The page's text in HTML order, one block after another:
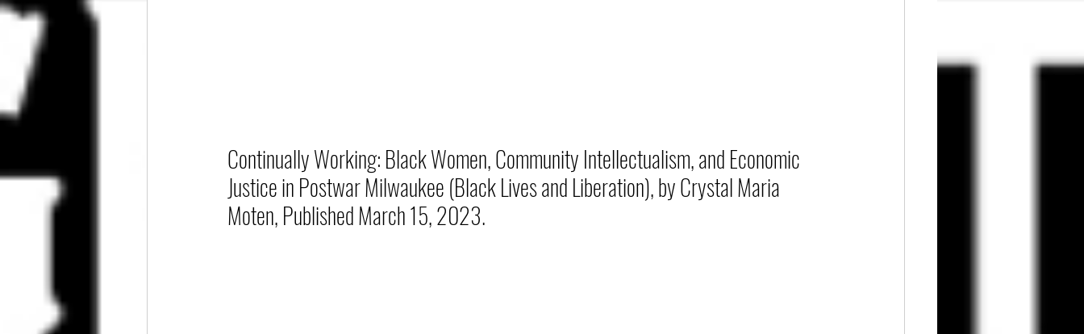
Continually Working: Black Women, Community Intellectualism, and Economic
Justice in Postwar Milwaukee (Black Lives and Liberation), by Crystal Maria
Moten, Published March 15, 2023.